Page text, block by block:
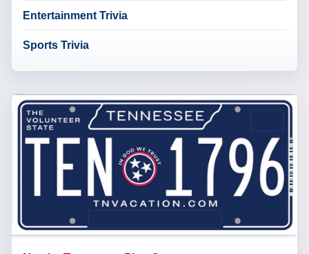
Entertainment Trivia
Sports Trivia